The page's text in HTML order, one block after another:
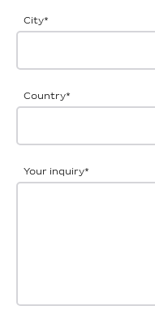
City*
Country*
Your inquiry*